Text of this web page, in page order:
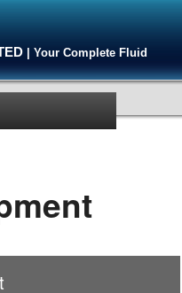
| Your Complete Fluid